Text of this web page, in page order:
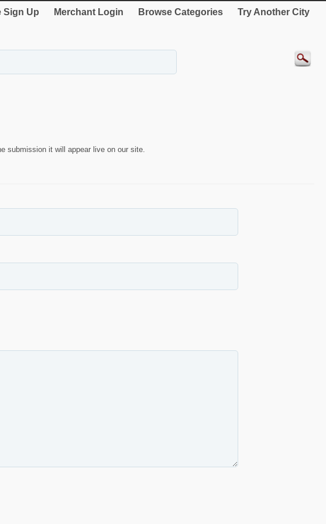
Sign Up Merchant Login Browse Categories Try Another City
submission it will appear live on our site.